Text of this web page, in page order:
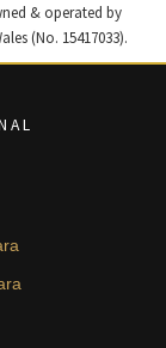
& operated by
(No. 15417033).